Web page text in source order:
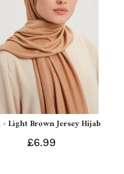
- Light Brown Jersey Hijab
£6.99